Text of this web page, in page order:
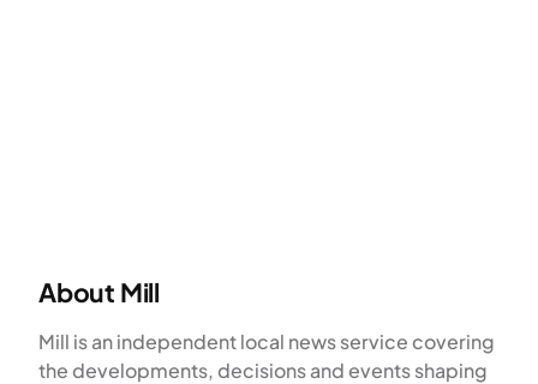
About Mill
Mill is an independent local news service covering
the developments, decisions and events shaping